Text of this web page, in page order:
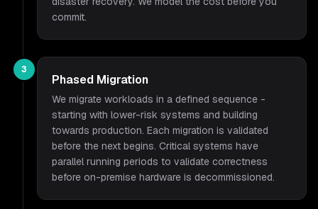
commit.
3
Phased Migration
We migrate workloads in a defined sequence -
starting with lower-risk systems and building
towards production. Each migration is validated
before the next begins. Critical systems have
parallel running periods to validate correctness
before on-premise hardware is decommissioned.